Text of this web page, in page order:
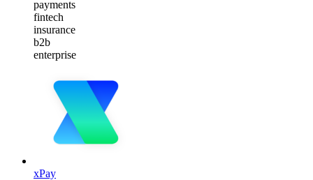
payments
fintech
insurance
b2b
enterprise
xPay